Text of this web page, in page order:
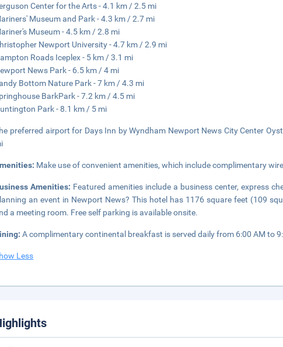
Center for the Arts - 4.1 km / 2.5 mi
Museum and Park - 4.3 km / 2.7 mi
Museum - 4.5 km / 2.8 mi
Newport University - 4.7 km / 2.9 mi
Roads Iceplex - 5 km / 3.1 mi
News Park - 6.5 km / 4 mi
Bottom Nature Park - 7 km / 4.3 mi
BarkPark - 7.2 km / 4.5 mi
Park - 8.1 km / 5 mi
preferred airport for Days Inn by Wyndham Newport News City Center
Make use of convenient amenities, which include complimentary
Amenities: Featured amenities include a business center, express
an event in Newport News? This hotel has 1176 square feet (109
a meeting room. Free self parking is available onsite.
A complimentary continental breakfast is served daily from 6:00 AM to
Less